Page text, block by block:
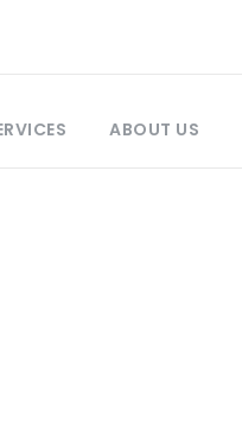
ABOUT US